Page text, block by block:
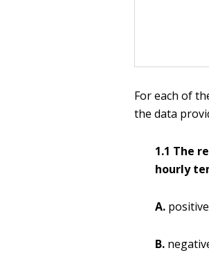
For each of
the data
1.1 The
hourly
A. positive
B.